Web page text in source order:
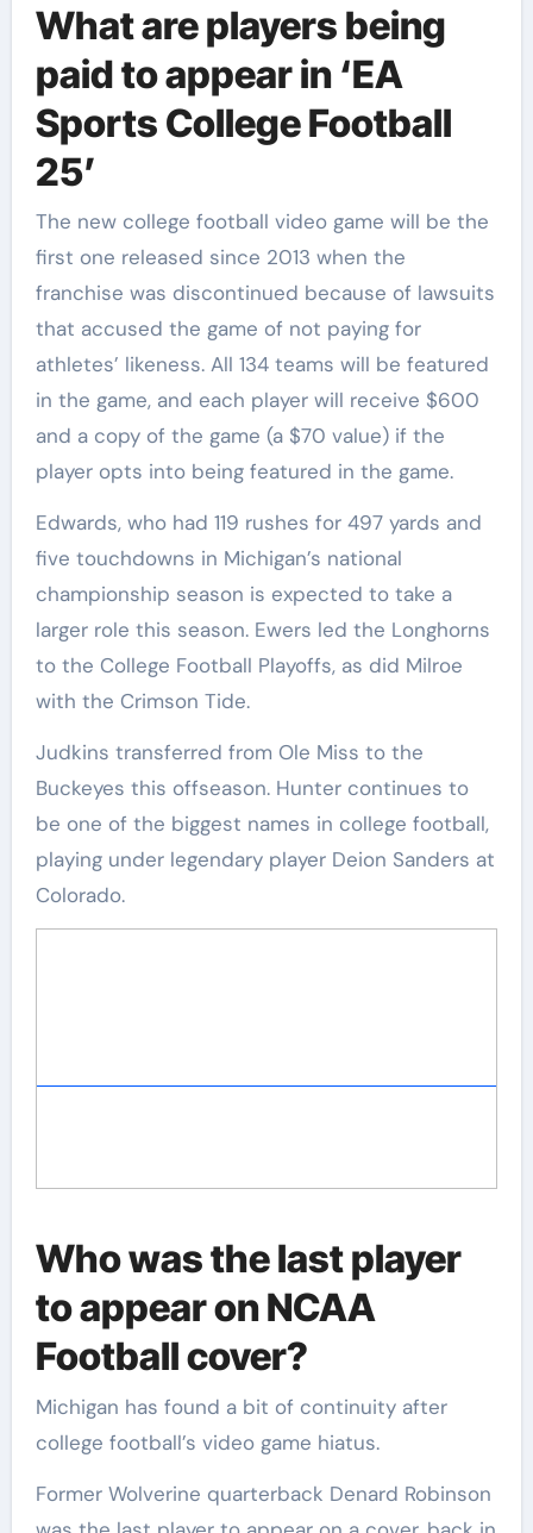
What are players being
paid to appear in ‘EA
Sports College Football
25’
The new college football video game will be the
first one released since 2013 when the
franchise was discontinued because of lawsuits
that accused the game of not paying for
athletes’ likeness. All 134 teams will be featured
in the game, and each player will receive $600
and a copy of the game (a $70 value) if the
player opts into being featured in the game.
Edwards, who had 119 rushes for 497 yards and
five touchdowns in Michigan’s national
championship season is expected to take a
larger role this season. Ewers led the Longhorns
to the College Football Playoffs, as did Milroe
with the Crimson Tide.
Judkins transferred from Ole Miss to the
Buckeyes this offseason. Hunter continues to
be one of the biggest names in college football,
playing under legendary player Deion Sanders at
Colorado.
Who was the last player
to appear on NCAA
Football cover?
Michigan has found a bit of continuity after
college football’s video game hiatus.
Former Wolverine quarterback Denard Robinson